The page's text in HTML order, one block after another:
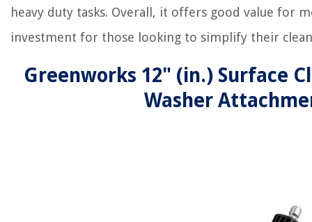
heavy duty tasks. Overall, it offers good value for
investment for those looking to simplify their
Greenworks 12" (in.) Surface
Washer